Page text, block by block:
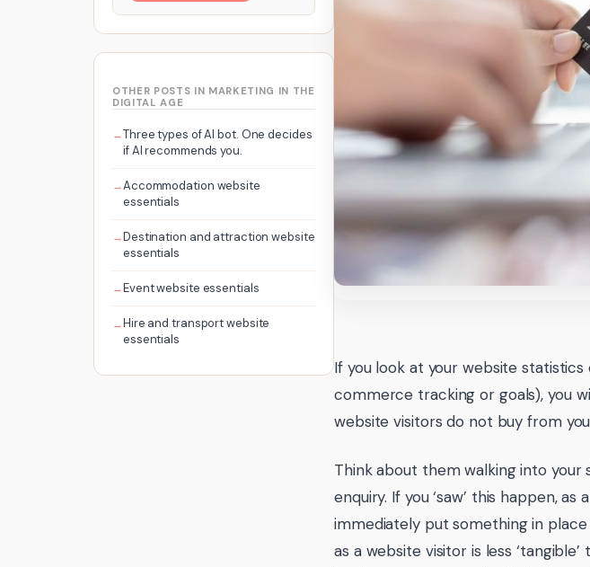
OTHER POSTS IN MARKETING IN THE
DIGITAL AGE
Three types of AI bot. One decides
if AI recommends you.
Accommodation website
essentials
Destination and attraction website
essentials
Event website essentials
Hire and transport website
essentials
If you look at your website
commerce tracking or goals), you
website visitors do not buy from
Think about them walking into your
enquiry. If you ‘saw’ this happen,
immediately put something in place
as a website visitor is less